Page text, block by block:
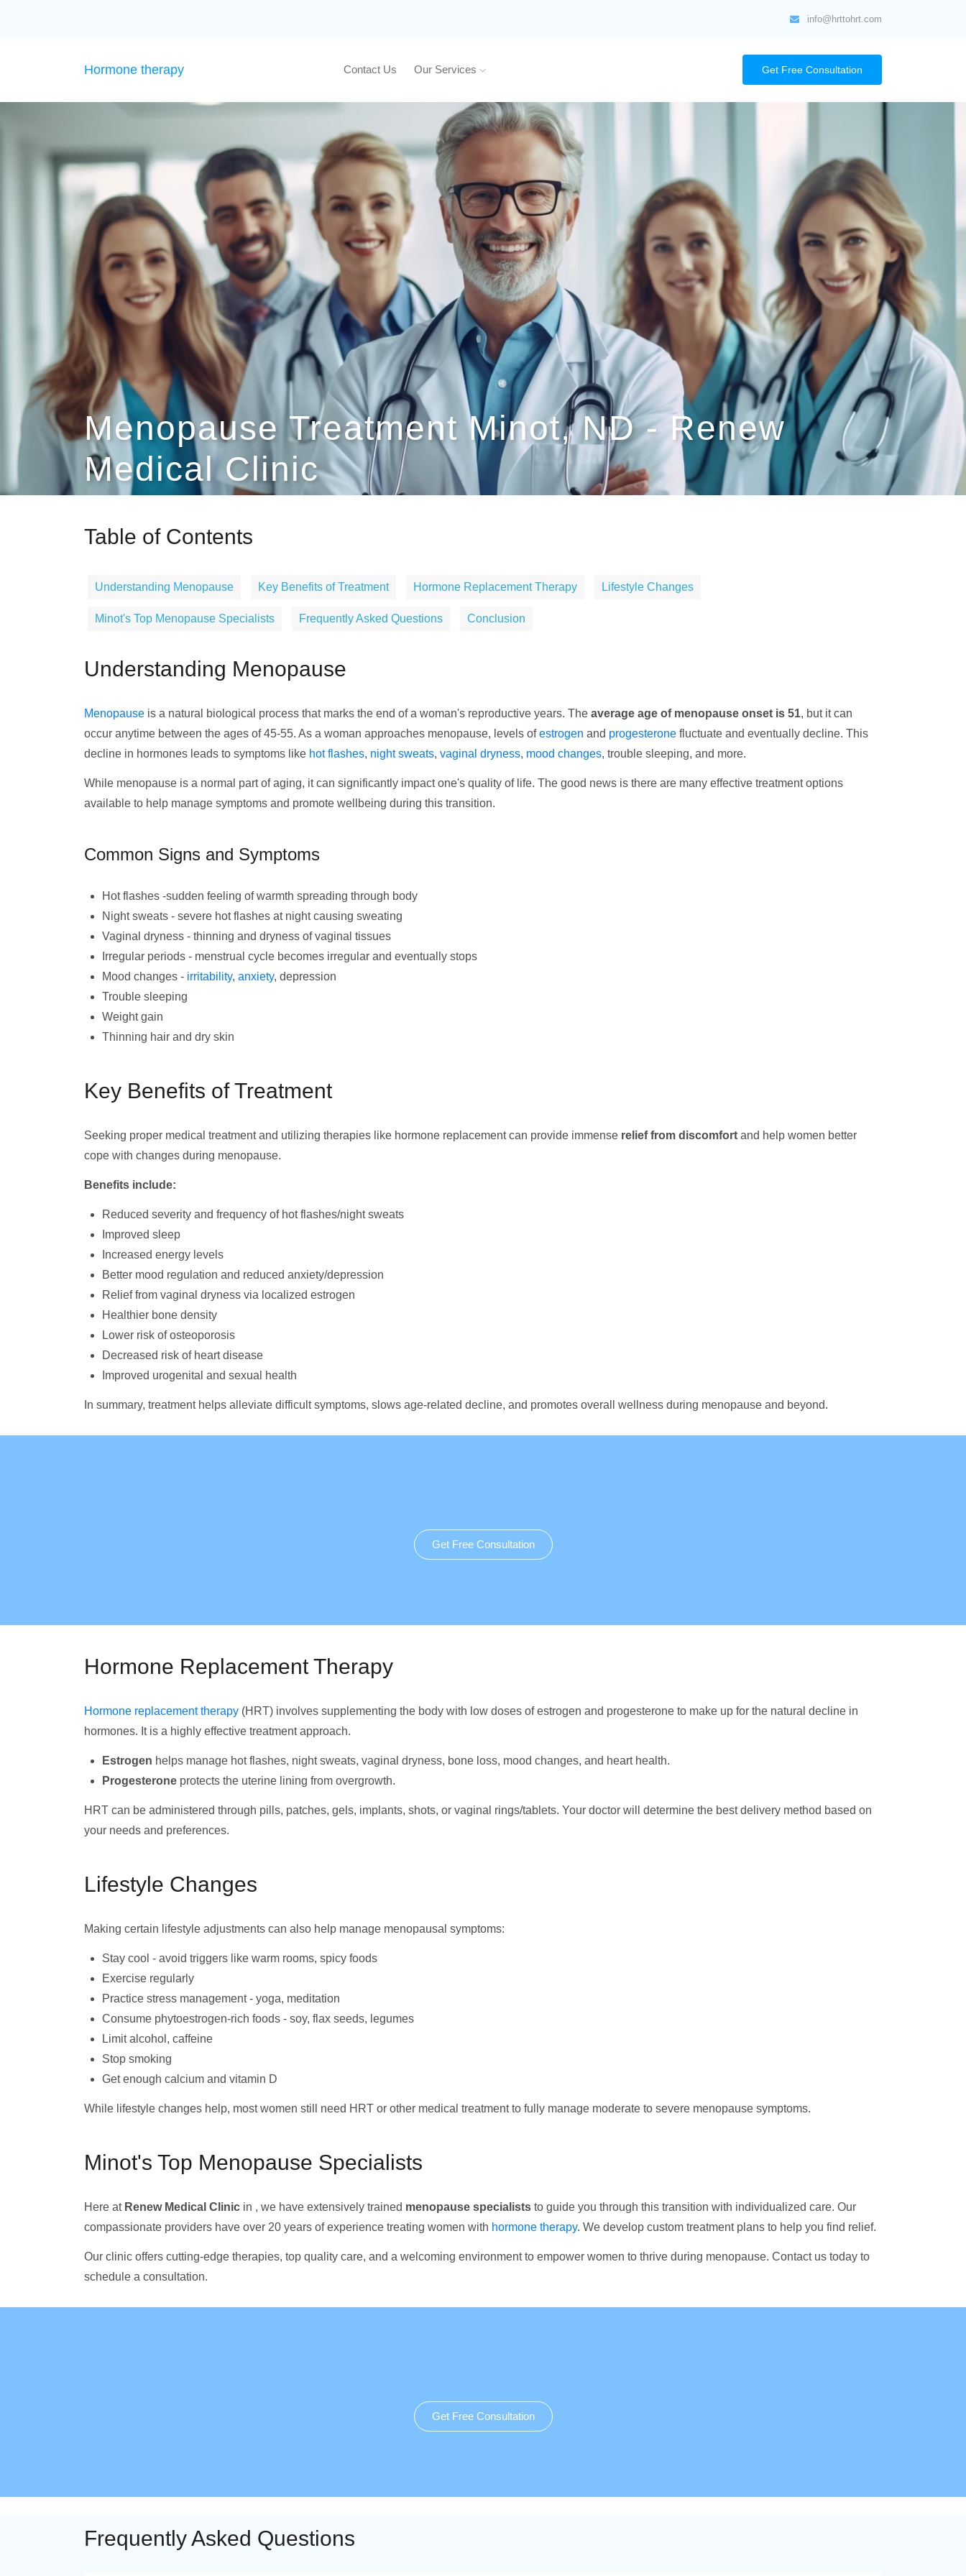
info@hrttohrt.com
Hormone therapy Contact Us Our Services Get Free Consultation
Menopause Treatment Minot, ND - Renew
Medical Clinic
Table of Contents
Understanding Menopause Key Benefits of Treatment Hormone Replacement Therapy Lifestyle Changes
Minot's Top Menopause Specialists Frequently Asked Questions Conclusion
Understanding Menopause
Menopause is a natural biological process that marks the end of a woman's reproductive years. The average age of menopause onset is 51, but it can
occur anytime between the ages of 45-55. As a woman approaches menopause, levels ofestrogen and progesterone fluctuate and eventually decline. This
decline in hormones leads to symptoms like hot flashes, night sweats, vaginal dryness, mood changes, trouble sleeping, and more.
While menopause is a normal part of aging, it can significantly impact one's quality of life. The good news is there are many effective treatment options
available to help manage symptoms and promote wellbeing during this transition.
Common Signs and Symptoms
Hot flashes -sudden feeling of warmth spreading through body
Night sweats - severe hot flashes at night causing sweating
Vaginal dryness - thinning and dryness of vaginal tissues
Irregular periods - menstrual cycle becomes irregular and eventually stops
Mood changes - irritability, anxiety, depression
Trouble sleeping
Weight gain
Thinning hair and dry skin
Key Benefits of Treatment
Seeking proper medical treatment and utilizing therapies like hormone replacement can provide immense relief from discomfort and help women better
cope with changes during menopause.
Benefits include:
Reduced severity and frequency of hot flashes/night sweats
Improved sleep
Increased energy levels
Better mood regulation and reduced anxiety/depression
Relief from vaginal dryness via localized estrogen
Healthier bone density
Lower risk of osteoporosis
Decreased risk of heart disease
Improved urogenital and sexual health
In summary, treatment helps alleviate difficult symptoms, slows age-related decline, and promotes overall wellness during menopause and beyond.
Get Free Consultation
Hormone Replacement Therapy
Hormone replacement therapy (HRT) involves supplementing the body with low doses of estrogen and progesterone to make up for the natural decline in
hormones. It is a highly effective treatment approach.
Estrogen helps manage hot flashes, night sweats, vaginal dryness, bone loss, mood changes, and heart health.
Progesterone protects the uterine lining from overgrowth.
HRT can be administered through pills, patches, gels, implants, shots, or vaginal rings/tablets. Your doctor will determine the best delivery method based on
your needs and preferences.
Lifestyle Changes
Making certain lifestyle adjustments can also help manage menopausal symptoms:
Stay cool - avoid triggers like warm rooms, spicy foods
Exercise regularly
Practice stress management - yoga, meditation
Consume phytoestrogen-rich foods - soy, flax seeds, legumes
Limit alcohol, caffeine
Stop smoking
Get enough calcium and vitamin D
While lifestyle changes help, most women still need HRT or other medical treatment to fully manage moderate to severe menopause symptoms.
Minot's Top Menopause Specialists
Here at Renew Medical Clinic in , we have extensively trained menopause specialists to guide you through this transition with individualized care. Our
compassionate providers have over 20 years of experience treating women with hormone therapy. We develop custom treatment plans to help you find relief.
Our clinic offers cutting-edge therapies, top quality care, and a welcoming environment to empower women to thrive during menopause. Contact us today to
schedule a consultation.
Get Free Consultation
Frequently Asked Questions